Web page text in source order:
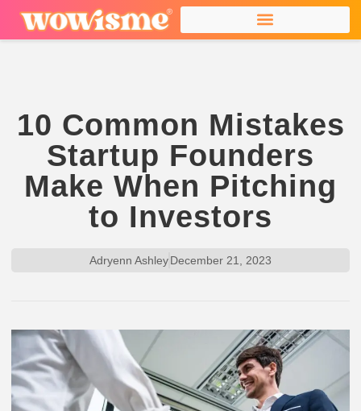
10 Common Mistakes
Startup Founders
Make When Pitching
to Investors
Adryenn AshleyDecember 21, 2023